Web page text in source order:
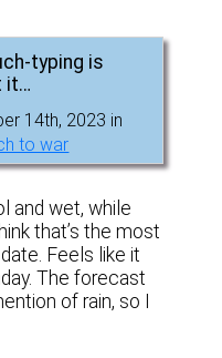
typing is
it…
14th, 2023 in
to war
and wet, while
that’s the most
Feels like it
The forecast
of rain, so I